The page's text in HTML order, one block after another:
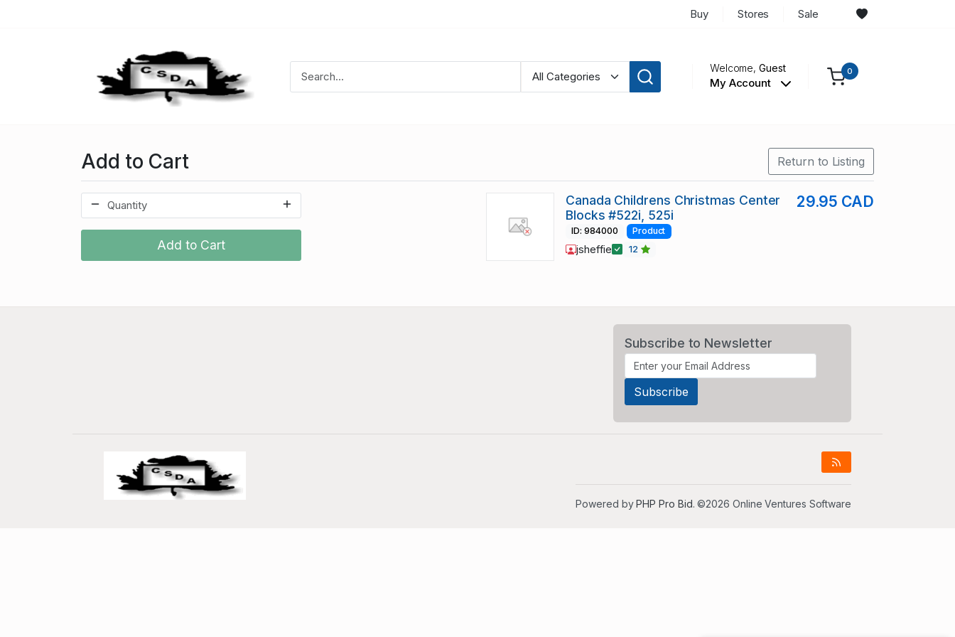
Buy Stores Sale
Welcome,Guest
My Account
0
Add to Cart Return to Listing
Add to Cart
Canada Childrens Christmas Center
Blocks #522i, 525i
29.95 CAD
ID: 984000 Product
jsheffie 12
Subscribe to Newsletter
Powered byPHP Pro Bid. ©2026 Online Ventures Software